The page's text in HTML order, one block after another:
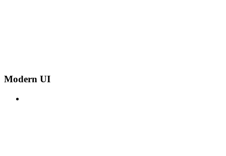
Modern UI